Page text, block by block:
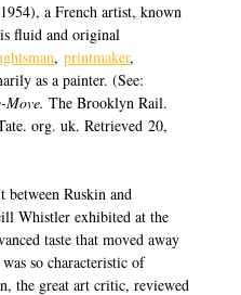
a French artist, known
fluid and original
,printmaker,
as a painter. (See:
Move.The Brooklyn Rail.
org. uk. Retrieved 20,
between Ruskin and
Whistler exhibited at the
taste that moved away
so characteristic of
the great art critic, reviewed